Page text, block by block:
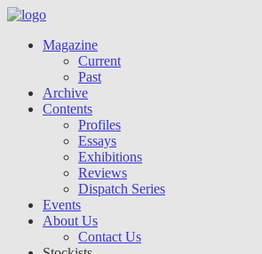
Magazine
Current
Past
Archive
Contents
Profiles
Essays
Exhibitions
Reviews
Dispatch Series
Events
About Us
Contact Us